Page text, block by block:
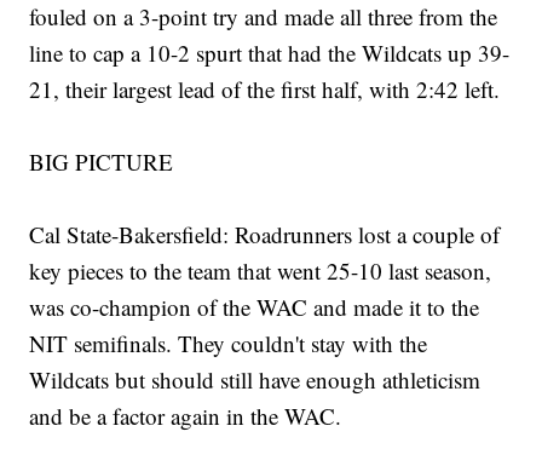
fouled on a 3-point try and made all three from the
line to cap a 10-2 spurt that had the Wildcats up 39-
21, their largest lead of the first half, with 2:42 left.
BIG PICTURE
Cal State-Bakersfield: Roadrunners lost a couple of
key pieces to the team that went 25-10 last season,
was co-champion of the WAC and made it to the
NIT semifinals. They couldn't stay with the
Wildcats but should still have enough athleticism
and be a factor again in the WAC.